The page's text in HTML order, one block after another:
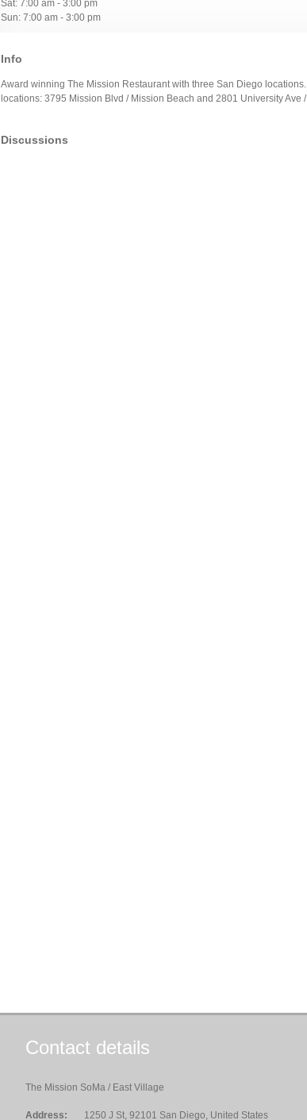
Sat: 7:00 am - 3:00 pm
Sun: 7:00 am - 3:00 pm
Info
Award winning The Mission Restaurant with three San Diego
locations: 3795 Mission Blvd / Mission Beach and 2801 University Ave
Discussions
Contact details
The Mission SoMa / East Village
Address: 1250 J St, 92101 San Diego, United States